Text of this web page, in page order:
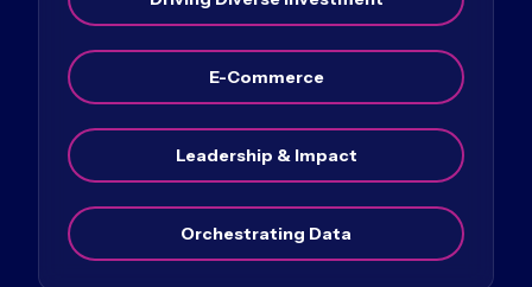
E-Commerce
Leadership & Impact
Orchestrating Data